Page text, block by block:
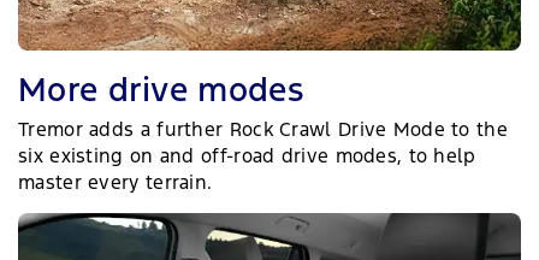
More drive modes
Tremor adds a further Rock Crawl Drive Mode to the
six existing on and off-road drive modes, to help
master every terrain.